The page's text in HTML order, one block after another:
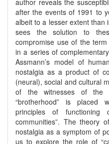
author reveals the
after the events of 1991 to
albeit to a lesser extent
sees the solution to
compromise use of the
in a series of
Assmann’s model of
nostalgia as a product of
(neural), social and cultural
of the witnesses of the
“brotherhood” is placed
principles of functioning
communities”. The theory
nostalgia as a symptom of
us to explore the role of